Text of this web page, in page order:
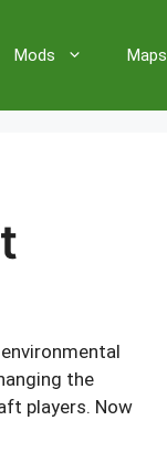
Mods Maps
the
players. Now